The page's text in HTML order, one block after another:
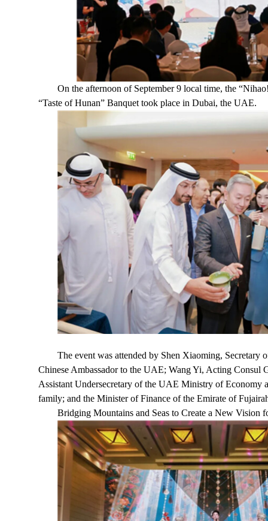
On the afternoon of September 9 local time, the
“Taste of Hunan” Banquet took place in Dubai, the UAE.
The event was attended by Shen Xiaoming,
Chinese Ambassador to the UAE; Wang Yi, Acting
Assistant Undersecretary of the UAE Ministry of Economy
family; and the Minister of Finance of the Emirate of
Bridging Mountains and Seas to Create a New Vision